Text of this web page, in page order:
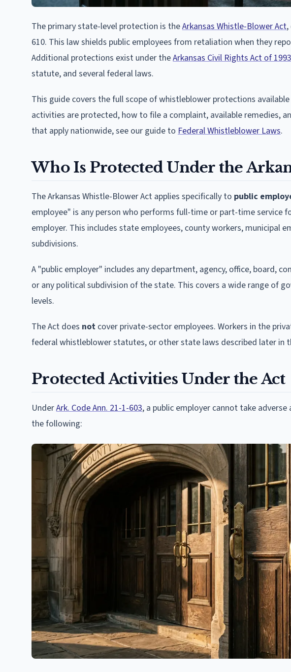
The primary state-level protection is theArkansas Whistle-Blower Act
610. This law shields public employees from retaliation when they
Additional protections exist under theArkansas Civil Rights Act of 1993
statute, and several federal laws.
This guide covers the full scope of whistleblower protections
activities are protected, how to file a complaint, available remedies,
that apply nationwide, see our guide to Federal Whistleblower Laws.
Who Is Protected Under the
The Arkansas Whistle-Blower Act applies specifically to public
employee" is any person who performs full-time or part-time service
employer. This includes state employees, county workers, municipal
subdivisions.
A "public employer" includes any department, agency, office, board,
or any political subdivision of the state. This covers a wide range of
levels.
The Act does not cover private-sector employees. Workers in the
federal whistleblower statutes, or other state laws described later in
Protected Activities Under the Act
UnderArk. Code Ann. 21-1-603, a public employer cannot take
the following: